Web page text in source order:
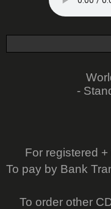
-
For registered
To pay by Bank
To order other